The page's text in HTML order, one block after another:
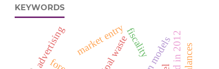
KEYWORDS
market entry
advertising fiscality